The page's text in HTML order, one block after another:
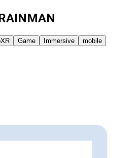
Game Immersive
mobile